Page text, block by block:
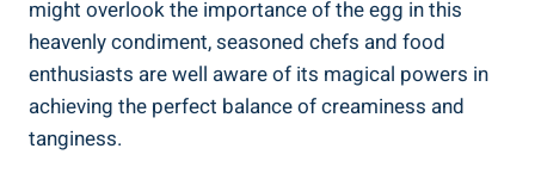
might overlook the importance of the egg in this
heavenly condiment, seasoned chefs and food
enthusiasts are well aware of its magical powers in
achieving the perfect balance of creaminess and
tanginess.